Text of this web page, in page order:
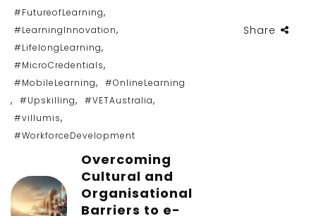
#FutureofLearning,
#LearningInnovation,
#LifelongLearning,
#MicroCredentials,
#MobileLearning, #OnlineLearning
, #Upskilling, #VETAustralia,
#villumis,
#WorkforceDevelopment
Share
Overcoming
Cultural and
Organisational
Barriers to e-